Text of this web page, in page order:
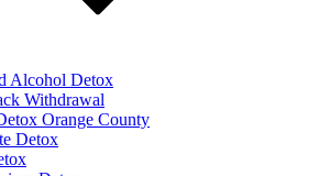
Alcohol Detox
Withdrawal
Orange County
Detox